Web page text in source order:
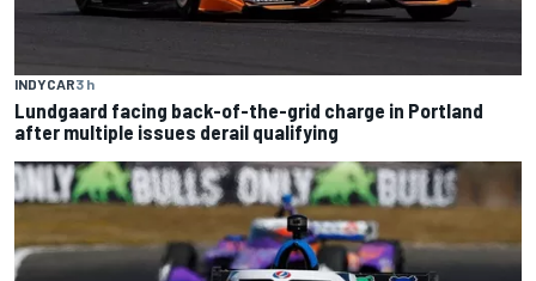
INDYCAR3 h
Lundgaard facing back-of-the-grid charge in Portland
after multiple issues derail qualifying